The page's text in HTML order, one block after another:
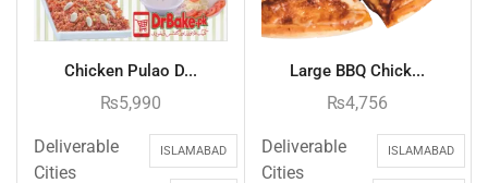
Chicken Pulao D...
₨5,990
Deliverable
Cities
ISLAMABAD
Large BBQ Chick...
₨4,756
Deliverable
Cities
ISLAMABAD